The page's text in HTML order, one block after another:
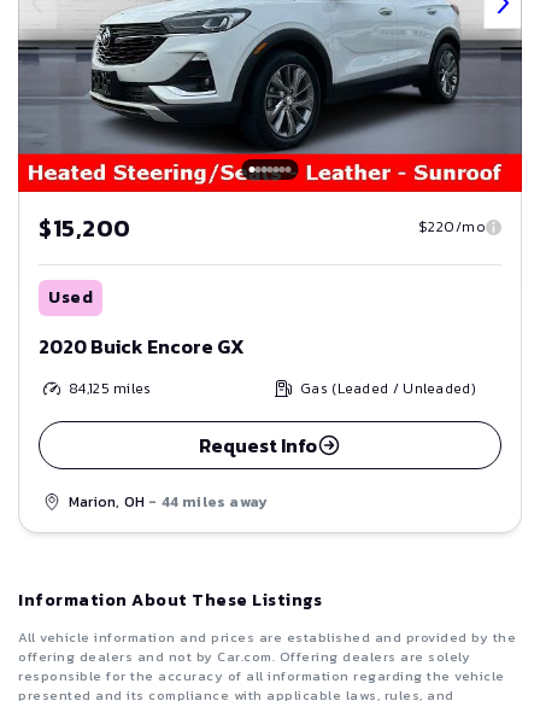
$15,200 $220/mo
Used
2020 Buick Encore GX
84,125 miles Gas (Leaded / Unleaded)
Request Info
Marion, OH - 44 miles away
Information About These Listings
All vehicle information and prices are established and provided by the
offering dealers and not by Car.com. Offering dealers are solely
responsible for the accuracy of all information regarding the vehicle
presented and its compliance with applicable laws, rules, and